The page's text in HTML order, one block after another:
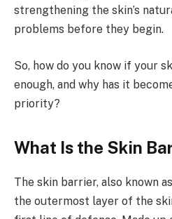
strengthening the skin’s
problems before they begin.
So, how do you know if your
enough, and why has it
priority?
What Is the Skin
The skin barrier, also known
the outermost layer of the